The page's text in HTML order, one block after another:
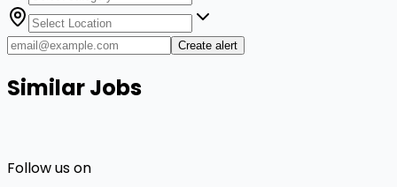
Create alert
Similar Jobs
Follow us on